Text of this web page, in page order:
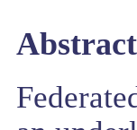
Abstract